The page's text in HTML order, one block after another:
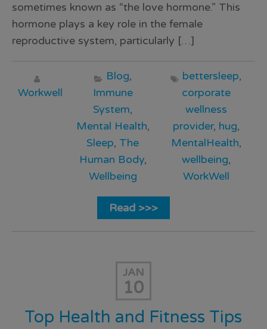
sometimes known as “the love hormone.” This
hormone plays a key role in the female
reproductive system, particularly […]
Workwell
Blog,
Immune
System,
Mental Health,
Sleep, The
Human Body,
Wellbeing
bettersleep,
corporate
wellness
provider, hug,
MentalHealth,
wellbeing,
WorkWell
Read >>>
JAN
10
Top Health and Fitness Tips